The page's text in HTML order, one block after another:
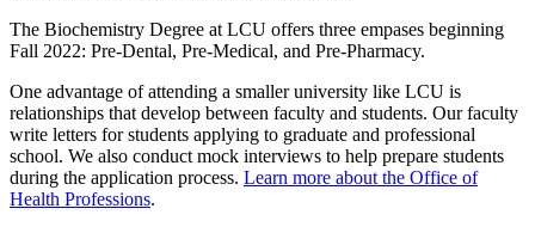
The Biochemistry Degree at LCU offers three empases beginning
Fall 2022: Pre-Dental, Pre-Medical, and Pre-Pharmacy.
One advantage of attending a smaller university like LCU is
relationships that develop between faculty and students. Our faculty
write letters for students applying to graduate and professional
school. We also conduct mock interviews to help prepare students
during the application process. Learn more about the Office of
Health Professions.